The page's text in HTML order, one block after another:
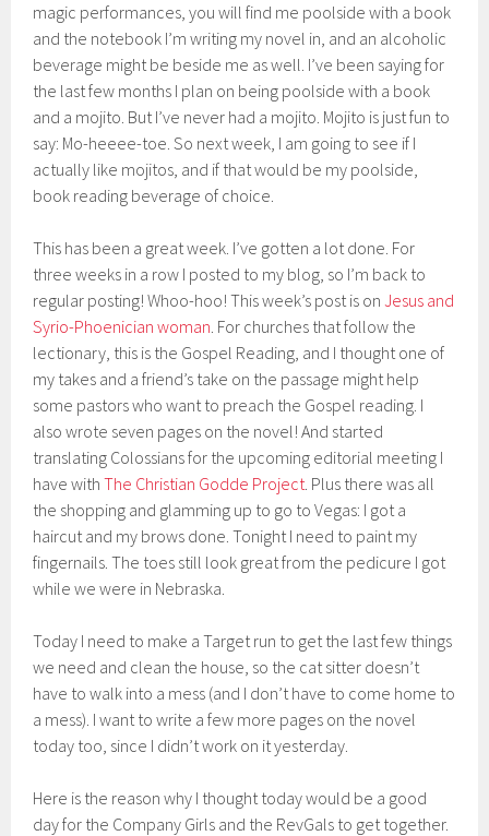
magic performances, you will find me poolside with a book
and the notebook I’m writing my novel in, and an alcoholic
beverage might be beside me as well. I’ve been saying for
the last few months I plan on being poolside with a book
and a mojito. But I’ve never had a mojito. Mojito is just fun to
say: Mo-heeee-toe. So next week, I am going to see if I
actually like mojitos, and if that would be my poolside,
book reading beverage of choice.
This has been a great week. I’ve gotten a lot done. For
three weeks in a row I posted to my blog, so I’m back to
regular posting! Whoo-hoo! This week’s post is onJesus and
Syrio-Phoenician woman. For churches that follow the
lectionary, this is the Gospel Reading, and I thought one of
my takes and a friend’s take on the passage might help
some pastors who want to preach the Gospel reading. I
also wrote seven pages on the novel! And started
translating Colossians for the upcoming editorial meeting I
have withThe Christian Godde Project. Plus there was all
the shopping and glamming up to go to Vegas: I got a
haircut and my brows done. Tonight I need to paint my
fingernails. The toes still look great from the pedicure I got
while we were in Nebraska.
Today I need to make a Target run to get the last few things
we need and clean the house, so the cat sitter doesn’t
have to walk into a mess (and I don’t have to come home to
a mess). I want to write a few more pages on the novel
today too, since I didn’t work on it yesterday.
Here is the reason why I thought today would be a good
day for the Company Girls and the RevGals to get together.